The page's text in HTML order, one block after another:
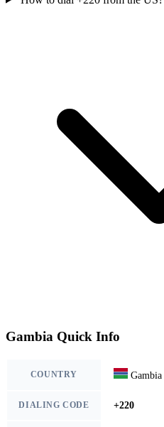
Gambia Quick Info
COUNTRY Gambia
DIALING CODE +220